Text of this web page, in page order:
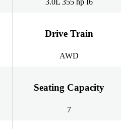
3.0L 355 hp I6
Drive Train
AWD
Seating Capacity
7